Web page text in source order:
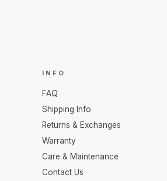
INFO
FAQ
Shipping Info
Returns & Exchanges
Warranty
Care & Maintenance
Contact Us